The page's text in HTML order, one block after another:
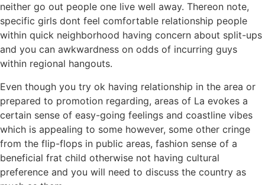
neither go out people one live well away. Thereon note,
specific girls dont feel comfortable relationship people
within quick neighborhood having concern about split-ups
and you can awkwardness on odds of incurring guys
within regional hangouts.
Even though you try ok having relationship in the area or
prepared to promotion regarding, areas of La evokes a
certain sense of easy-going feelings and coastline vibes
which is appealing to some however, some other cringe
from the flip-flops in public areas, fashion sense of a
beneficial frat child otherwise not having cultural
preference and you will need to discuss the country as